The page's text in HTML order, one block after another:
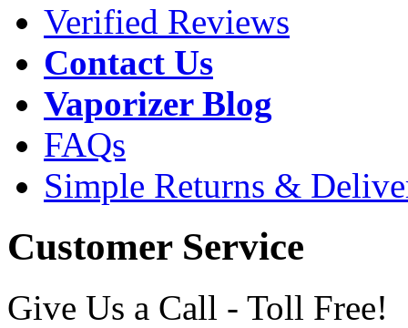
Verified Reviews
Contact Us
Vaporizer Blog
FAQs
Simple Returns &
Customer Service
Give Us a Call - Toll Free!